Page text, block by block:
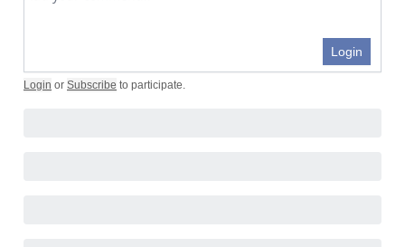
Login
Login or Subscribe to participate.